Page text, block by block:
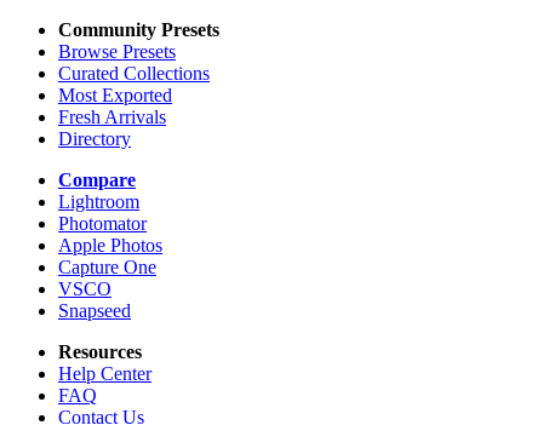
Community Presets
Browse Presets
Curated Collections
Most Exported
Fresh Arrivals
Directory
Compare
Lightroom
Photomator
Apple Photos
Capture One
VSCO
Snapseed
Resources
Help Center
FAQ
Contact Us